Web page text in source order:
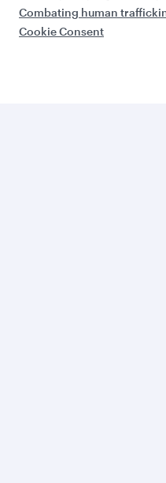
Combating human
Cookie Consent